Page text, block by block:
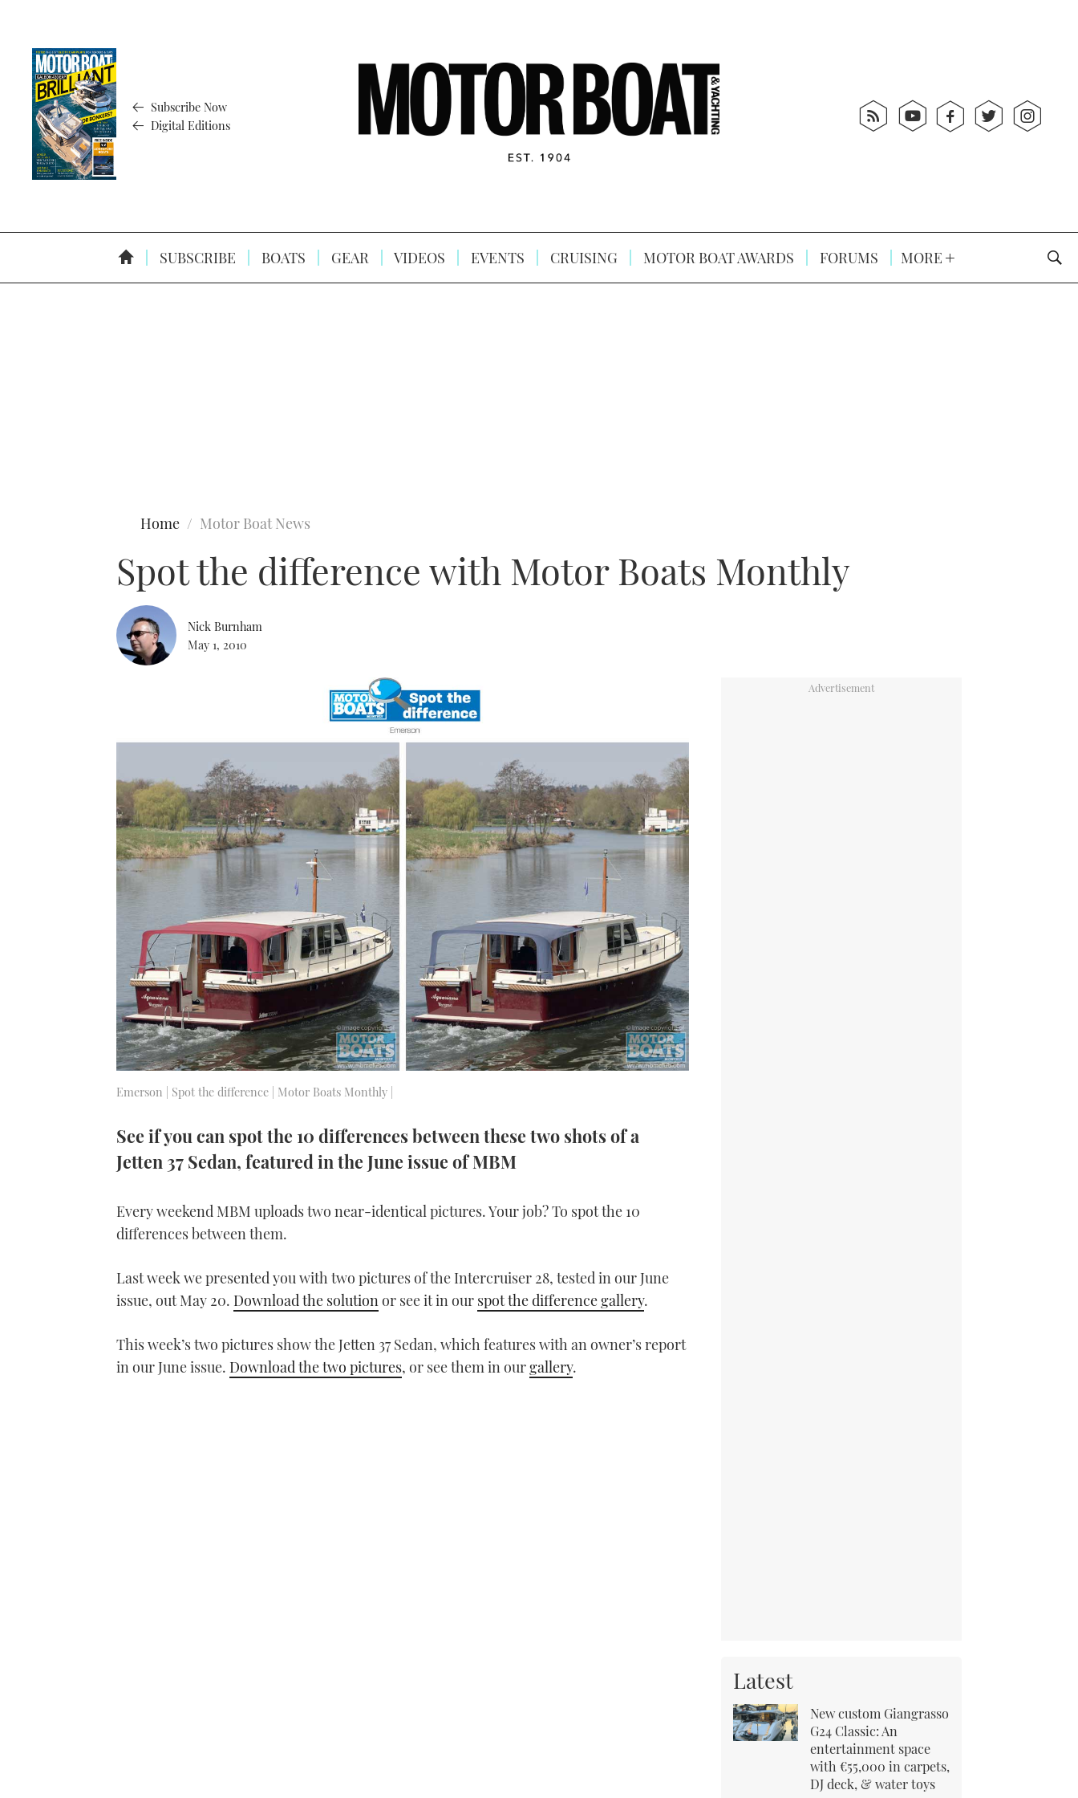
Subscribe Now
Digital Editions
SUBSCRIBE BOATS GEAR VIDEOS EVENTS CRUISING MOTOR BOAT AWARDS FORUMS MORE
Home Motor Boat News
Spot the difference with Motor Boats Monthly
Nick Burnham
May 1, 2010
Emerson | Spot the difference | Motor Boats Monthly |
See if you can spot the 10 differences between these two shots of a
Jetten 37 Sedan, featured in the June issue of MBM
Every weekend MBM uploads two near-identical pictures. Your job? To spot the 10
differences between them.
Last week we presented you with two pictures of the Intercruiser 28, tested in our June
issue, out May 20. Download the solutionor see it in our spot the difference gallery.
This week’s two pictures show the Jetten 37 Sedan, which features with an owner’s report
in our June issue. Download the two pictures, or see them in ourgallery.
Latest
New custom Giangrasso
G24 Classic: An
entertainment space
with €55,000 in carpets,
DJ deck, & water toys